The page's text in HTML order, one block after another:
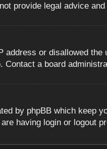
provide legal advice
or disallowed
a board
by phpBB which
having login or logout